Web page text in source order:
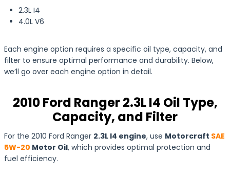
2.3L I4
4.0L V6
Each engine option requires a specific oil type, capacity, and
filter to ensure optimal performance and durability. Below,
we’ll go over each engine option in detail.
2010 Ford Ranger 2.3L I4 Oil Type,
Capacity, and Filter
For the 2010 Ford Ranger 2.3L I4 engine, use Motorcraft SAE
5W-20 Motor Oil, which provides optimal protection and
fuel efficiency.